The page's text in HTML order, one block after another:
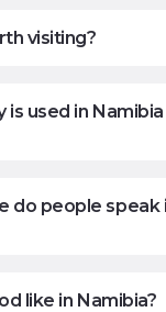
visiting?
used in Namibia
do people speak
like in Namibia?